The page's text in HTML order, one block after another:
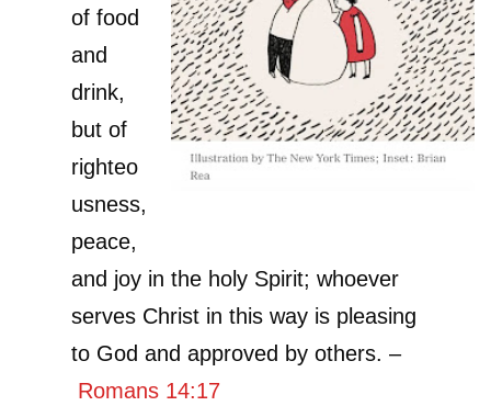
of food
and
drink,
but of
righteo
usness,
peace,
and joy in the holy Spirit; whoever
serves Christ in this way is pleasing
to God and approved by others. –
Romans 14:17